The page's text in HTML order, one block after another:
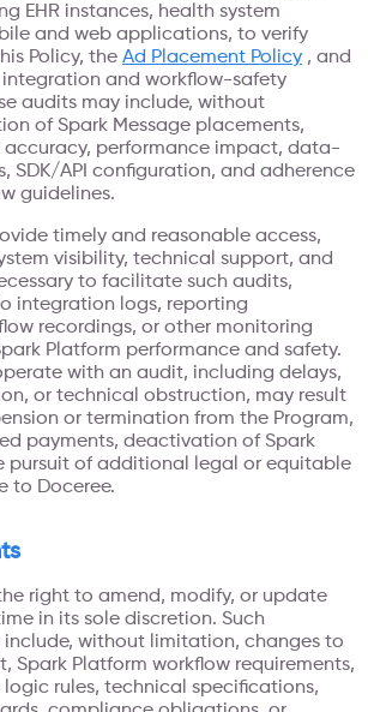
EHR instances, health system
and web applications, to verify
Policy, the Ad Placement Policy , and
and workflow-safety
audits may include, without
of Spark Message placements,
performance impact, data-
SDK/API configuration, and adherence
guidelines.
timely and reasonable access,
visibility, technical support, and
to facilitate such audits,
integration logs, reporting
recordings, or other monitoring
Platform performance and safety.
with an audit, including delays,
or technical obstruction, may result
or termination from the Program,
payments, deactivation of Spark
pursuit of additional legal or equitable
to Doceree.
right to amend, modify, or update
in its sole discretion. Such
include, without limitation, changes to
Spark Platform workflow requirements,
rules, technical specifications,